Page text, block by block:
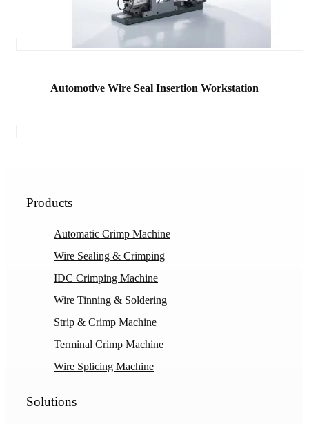
Automotive Wire Seal Insertion Workstation
Products
Automatic Crimp Machine
Wire Sealing & Crimping
IDC Crimping Machine
Wire Tinning & Soldering
Strip & Crimp Machine
Terminal Crimp Machine
Wire Splicing Machine
Solutions